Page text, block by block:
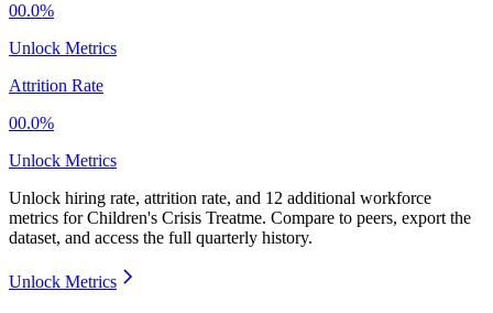
00.0%
Unlock Metrics
Attrition Rate
00.0%
Unlock Metrics
Unlock hiring rate, attrition rate, and 12 additional workforce
metrics forChildren's Crisis Treatme. Compare to peers, export the
dataset, and access the full quarterly history.
Unlock Metrics